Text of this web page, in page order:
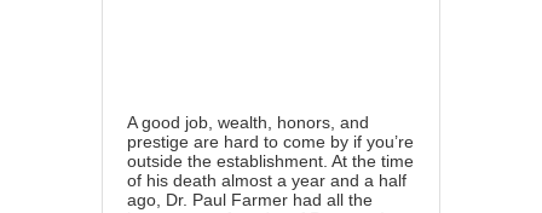
A good job, wealth, honors, and
prestige are hard to come by if you’re
outside the establishment. At the time
of his death almost a year and a half
ago, Dr. Paul Farmer had all the